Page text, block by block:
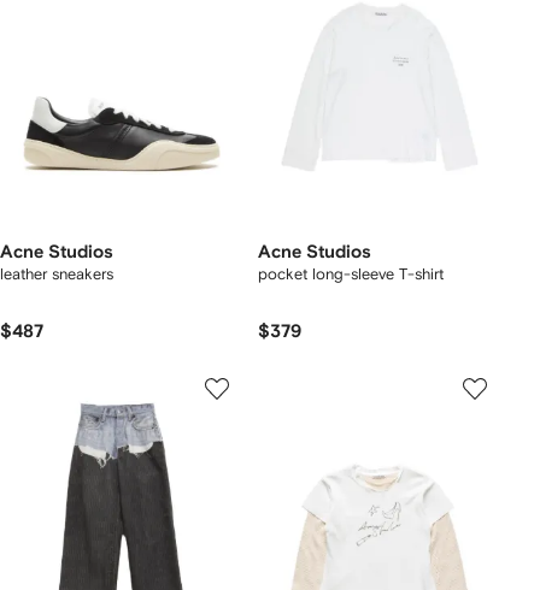
Acne Studios
leather sneakers
$487
Acne Studios
pocket long-sleeve T-shirt
$379